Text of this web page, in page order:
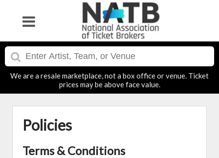
We are a resale marketplace, not a box office or venue. Ticket
prices may be above face value.
Policies
Terms & Conditions